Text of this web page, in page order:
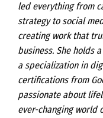
led everything from
strategy to social
creating work that
business. She holds
a specialization in
certifications from
passionate about
ever-changing world